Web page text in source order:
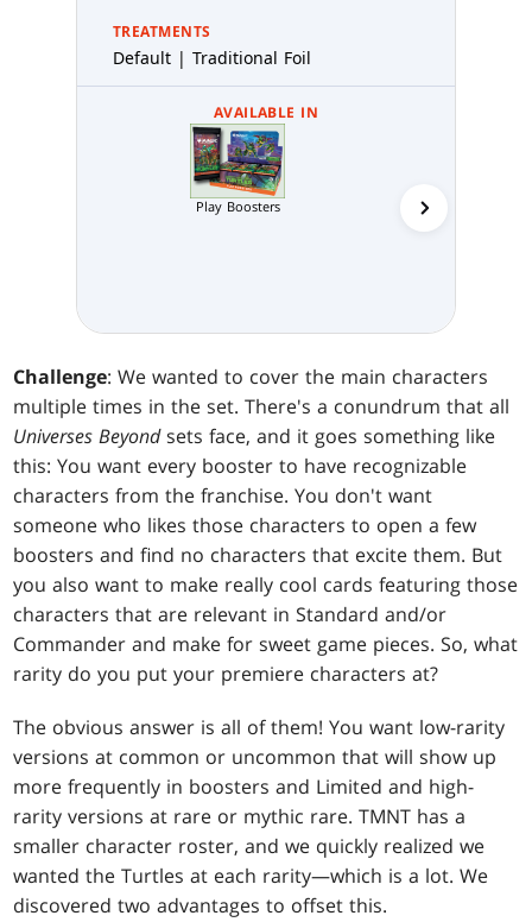
TREATMENTS
Default | Traditional Foil
AVAILABLE IN
Play Boosters
Challenge: We wanted to cover the main characters
multiple times in the set. There's a conundrum that all
Universes Beyondsets face, and it goes something like
this: You want every booster to have recognizable
characters from the franchise. You don't want
someone who likes those characters to open a few
boosters and find no characters that excite them. But
you also want to make really cool cards featuring those
characters that are relevant in Standard and/or
Commander and make for sweet game pieces. So, what
rarity do you put your premiere characters at?
The obvious answer is all of them! You want low-rarity
versions at common or uncommon that will show up
more frequently in boosters and Limited and high-
rarity versions at rare or mythic rare. TMNT has a
smaller character roster, and we quickly realized we
wanted the Turtles at each rarity—which is a lot. We
discovered two advantages to offset this.